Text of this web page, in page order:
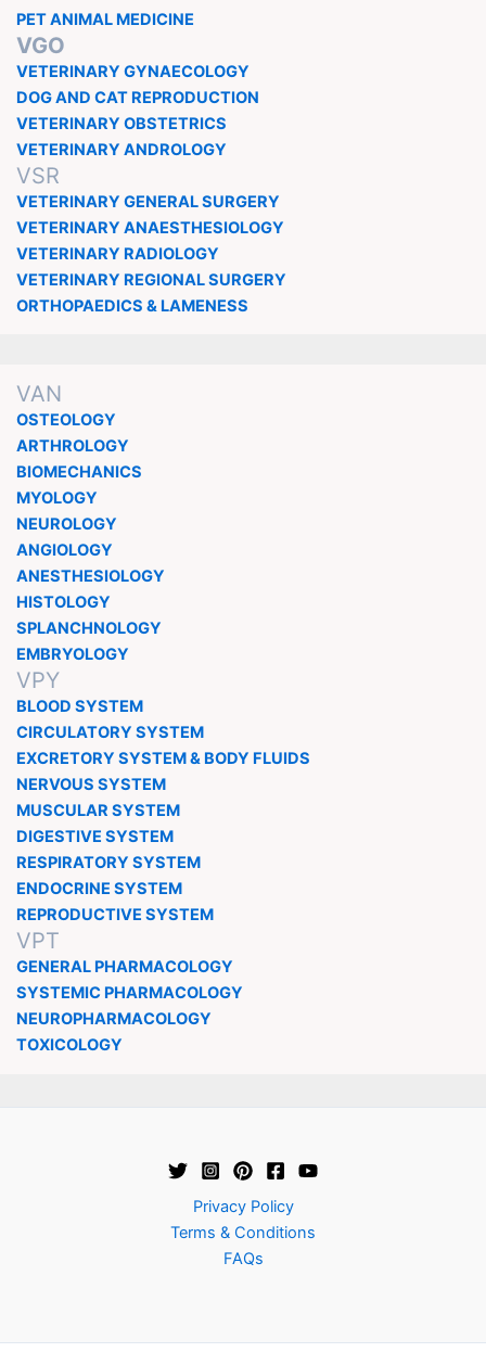
PET ANIMAL MEDICINE
VGO
VETERINARY GYNAECOLOGY
DOG AND CAT REPRODUCTION
VETERINARY OBSTETRICS
VETERINARY ANDROLOGY
VSR
VETERINARY GENERAL SURGERY
VETERINARY ANAESTHESIOLOGY
VETERINARY RADIOLOGY
VETERINARY REGIONAL SURGERY
ORTHOPAEDICS & LAMENESS
VAN
OSTEOLOGY
ARTHROLOGY
BIOMECHANICS
MYOLOGY
NEUROLOGY
ANGIOLOGY
ANESTHESIOLOGY
HISTOLOGY
SPLANCHNOLOGY
EMBRYOLOGY
VPY
BLOOD SYSTEM
CIRCULATORY SYSTEM
EXCRETORY SYSTEM & BODY FLUIDS
NERVOUS SYSTEM
MUSCULAR SYSTEM
DIGESTIVE SYSTEM
RESPIRATORY SYSTEM
ENDOCRINE SYSTEM
REPRODUCTIVE SYSTEM
VPT
GENERAL PHARMACOLOGY
SYSTEMIC PHARMACOLOGY
NEUROPHARMACOLOGY
TOXICOLOGY
Privacy Policy
Terms & Conditions
FAQs